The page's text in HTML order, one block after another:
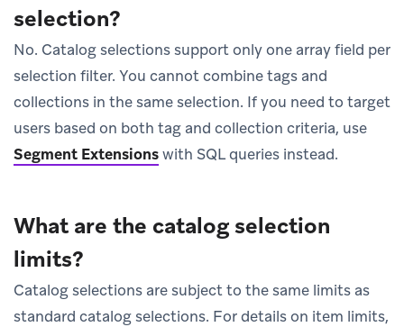
selection?
No. Catalog selections support only one array field per
selection filter. You cannot combine tags and
collections in the same selection. If you need to target
users based on both tag and collection criteria, use
Segment Extensionswith SQL queries instead.
What are the catalog selection
limits?
Catalog selections are subject to the same limits as
standard catalog selections. For details on item limits,